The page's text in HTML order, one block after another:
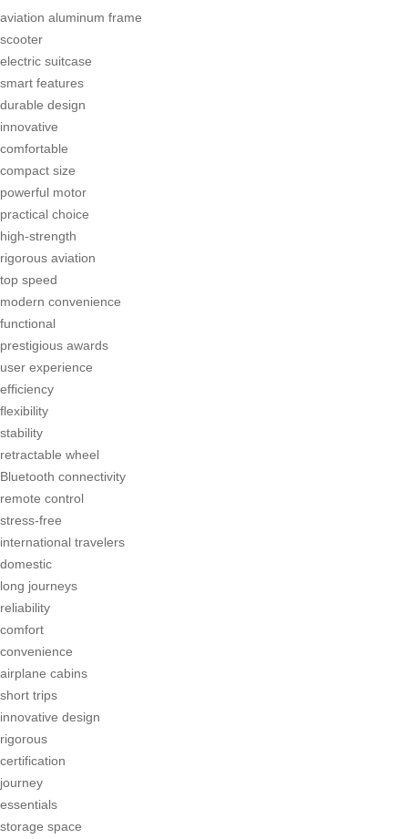
aviation aluminum frame
scooter
electric suitcase
smart features
durable design
innovative
comfortable
compact size
powerful motor
practical choice
high-strength
rigorous aviation
top speed
modern convenience
functional
prestigious awards
user experience
efficiency
flexibility
stability
retractable wheel
Bluetooth connectivity
remote control
stress-free
international travelers
domestic
long journeys
reliability
comfort
convenience
airplane cabins
short trips
innovative design
rigorous
certification
journey
essentials
storage space